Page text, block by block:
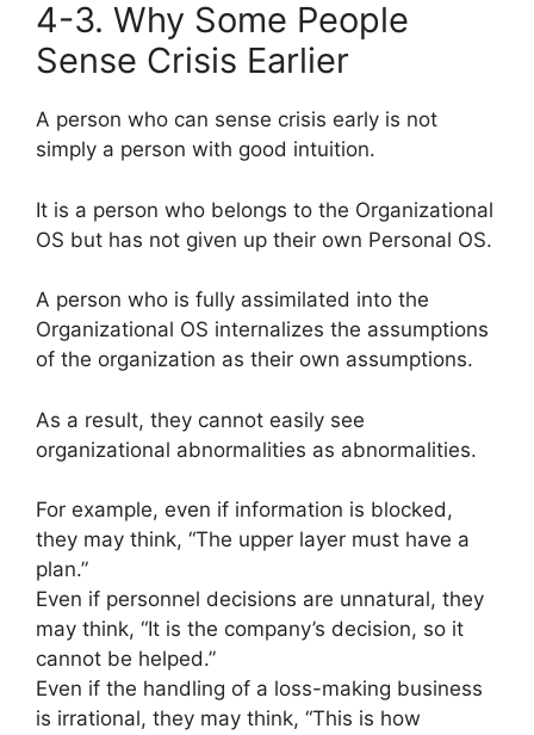
4-3. Why Some People
Sense Crisis Earlier
A person who can sense crisis early is not
simply a person with good intuition.
It is a person who belongs to the Organizational
OS but has not given up their own Personal OS.
A person who is fully assimilated into the
Organizational OS internalizes the assumptions
of the organization as their own assumptions.
As a result, they cannot easily see
organizational abnormalities as abnormalities.
For example, even if information is blocked,
they may think, “The upper layer must have a
plan.”
Even if personnel decisions are unnatural, they
may think, “It is the company’s decision, so it
cannot be helped.”
Even if the handling of a loss-making business
is irrational, they may think, “This is how